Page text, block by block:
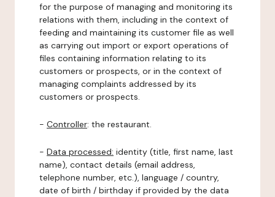
for the purpose of managing and monitoring its
relations with them, including in the context of
feeding and maintaining its customer file as well
as carrying out import or export operations of
files containing information relating to its
customers or prospects, or in the context of
managing complaints addressed by its
customers or prospects.
- Controller: the restaurant.
- Data processed: identity (title, first name, last
name), contact details (email address,
telephone number, etc.), language / country,
date of birth / birthday if provided by the data